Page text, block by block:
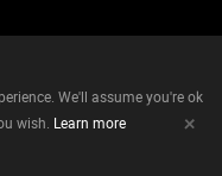
We'll assume you're ok
wish. Learn more +